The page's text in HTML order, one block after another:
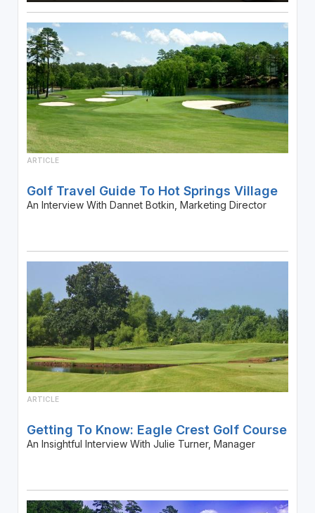
ARTICLE
Golf Travel Guide To Hot Springs Village
An Interview With Dannet Botkin, Marketing Director
ARTICLE
Getting To Know: Eagle Crest Golf Course
An Insightful Interview With Julie Turner, Manager